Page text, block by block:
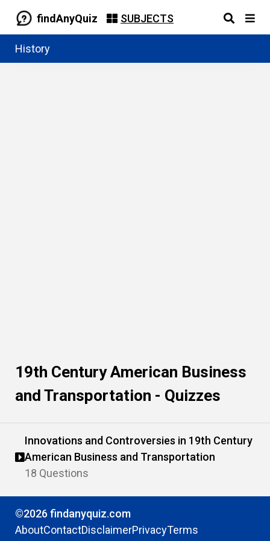
findAnyQuiz SUBJECTS
History
19th Century American Business
and Transportation - Quizzes
Innovations and Controversies in 19th Century
American Business and Transportation
18 Questions
©2026 findanyquiz.com
AboutContactDisclaimerPrivacyTerms